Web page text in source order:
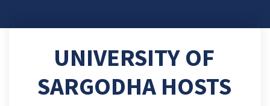
UNIVERSITY OF
SARGODHA HOSTS